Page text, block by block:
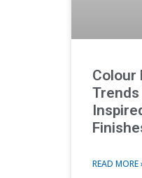
Colour
READ MORE